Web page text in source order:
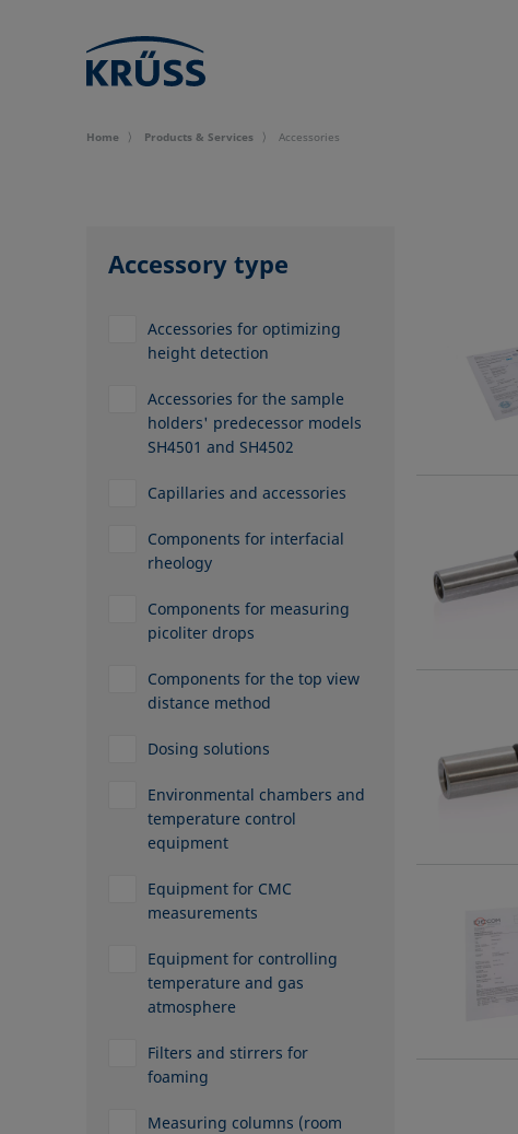
Home Products & Services Accessories
Accessory type
Accessories for optimizing
height detection
Accessories for the sample
holders' predecessor models
SH4501 and SH4502
Capillaries and accessories
Components for interfacial
rheology
Components for measuring
picoliter drops
Components for the top view
distance method
Dosing solutions
Environmental chambers and
temperature control
equipment
Equipment for CMC
measurements
Equipment for controlling
temperature and gas
atmosphere
Filters and stirrers for
foaming
Measuring columns (room